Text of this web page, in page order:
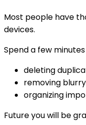
Most people have
devices.
Spend a few
deleting
removing
organizing
Future you will be